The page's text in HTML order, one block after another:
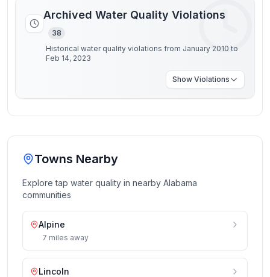
Archived Water Quality Violations
38
Historical water quality violations from January 2010 to
Feb 14, 2023
Show Violations
Towns Nearby
Explore tap water quality in nearby Alabama
communities
Alpine
7 miles away
Lincoln